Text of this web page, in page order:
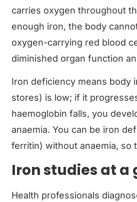
carries oxygen throughout
enough iron, the body
oxygen-carrying red blood
diminished organ function
Iron deficiency means body
stores) is low; if it
haemoglobin falls, you
anaemia. You can be iron
ferritin) without anaemia, so
Iron studies at a
Health professionals